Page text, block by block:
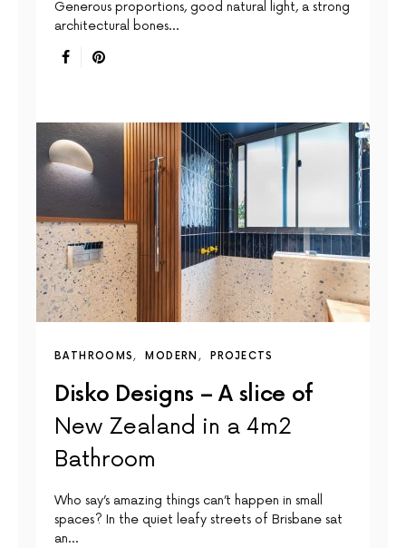
Generous proportions, good natural light, a strong
architectural bones…
BATHROOMS MODERN PROJECTS
Disko Designs – A slice of
New Zealand in a 4m2
Bathroom
Who say’s amazing things can’t happen in small
spaces? In the quiet leafy streets of Brisbane sat
an…